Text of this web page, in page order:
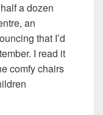
a dozen
an
that I’d
I read it
comfy chairs